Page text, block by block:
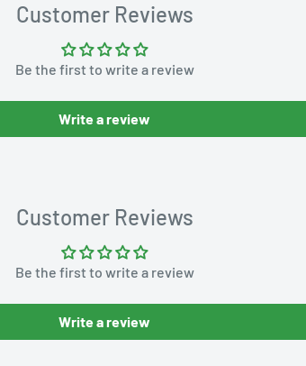
Customer Reviews
Be the first to write a review
Write a review
Customer Reviews
Be the first to write a review
Write a review